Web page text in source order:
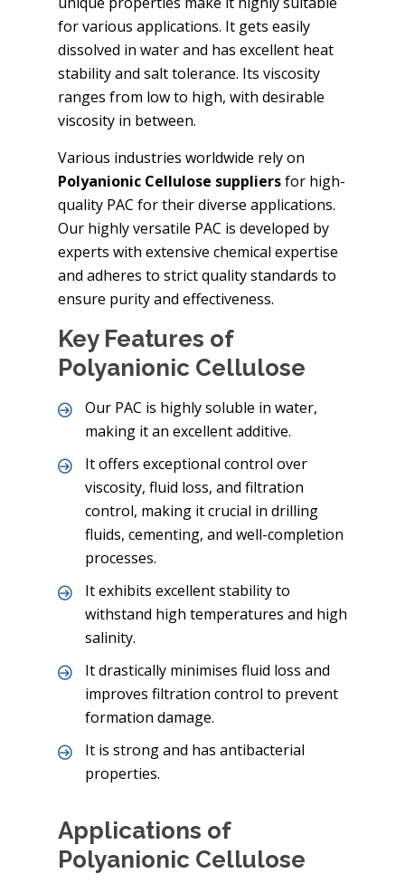
for various applications. It gets easily
dissolved in water and has excellent heat
stability and salt tolerance. Its viscosity
ranges from low to high, with desirable
viscosity in between.
Various industries worldwide rely on
Polyanionic Cellulose suppliersfor high-
quality PAC for their diverse applications.
Our highly versatile PAC is developed by
experts with extensive chemical expertise
and adheres to strict quality standards to
ensure purity and effectiveness.
Key Features of
Polyanionic Cellulose
Our PAC is highly soluble in water,
making it an excellent additive.
It offers exceptional control over
viscosity, fluid loss, and filtration
control, making it crucial in drilling
fluids, cementing, and well-completion
processes.
It exhibits excellent stability to
withstand high temperatures and high
salinity.
It drastically minimises fluid loss and
improves filtration control to prevent
formation damage.
It is strong and has antibacterial
properties.
Applications of
Polyanionic Cellulose